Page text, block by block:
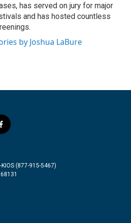
has served on jury for major
and has hosted countless
by Joshua LaBure
f
a
b
o
(877-915-5467)